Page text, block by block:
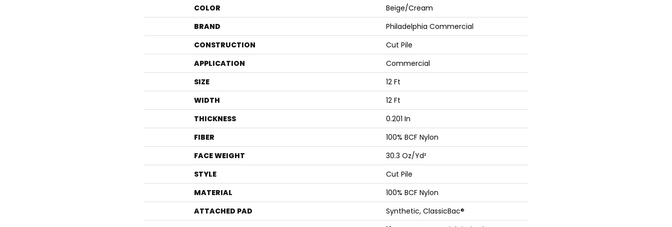
COLOR
Beige/Cream
BRAND
Philadelphia Commercial
CONSTRUCTION
Cut Pile
APPLICATION
Commercial
SIZE
12 Ft
WIDTH
12 Ft
THICKNESS
0.201 In
FIBER
100% BCF Nylon
FACE WEIGHT
30.3 Oz/yd²
STYLE
Cut Pile
MATERIAL
100% BCF Nylon
ATTACHED PAD
Synthetic, ClassicBac®